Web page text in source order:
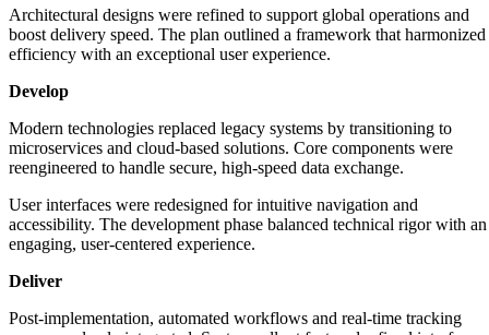
Architectural designs were refined to support global operations and
boost delivery speed. The plan outlined a framework that harmonized
efficiency with an exceptional user experience.
Develop
Modern technologies replaced legacy systems by transitioning to
microservices and cloud-based solutions. Core components were
reengineered to handle secure, high-speed data exchange.
User interfaces were redesigned for intuitive navigation and
accessibility. The development phase balanced technical rigor with an
engaging, user-centered experience.
Deliver
Post-implementation, automated workflows and real-time tracking